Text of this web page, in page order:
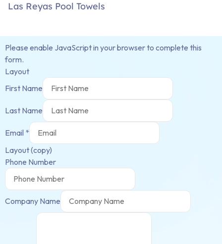
Las Reyas Pool Towels
Please enable JavaScript in your browser to complete this
form.
Layout
First Name
Last Name
Email *
Layout (copy)
Phone Number
Company Name